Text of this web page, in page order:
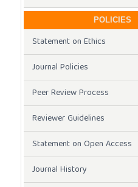
POLICIES
Statement on Ethics
Journal Policies
Peer Review Process
Reviewer Guidelines
Statement on Open Access
Journal History